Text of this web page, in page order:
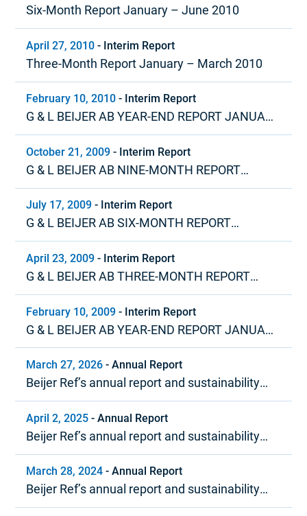
Six-Month Report January – June 2010
April 27, 2010 - Interim Report
Three-Month Report January – March 2010
February 10, 2010 - Interim Report
G & L BEIJER AB YEAR-END REPORT JANUARY
– DECEMBER 2009
October 21, 2009 - Interim Report
G & L BEIJER AB NINE-MONTH REPORT
JANUARY – SEPTEMBER 2009
July 17, 2009 - Interim Report
G & L BEIJER AB SIX-MONTH REPORT
JANUARY – JUNE 2009
April 23, 2009 - Interim Report
G & L BEIJER AB THREE-MONTH REPORT
JANUARY – MARCH 2009
February 10, 2009 - Interim Report
G & L BEIJER AB YEAR-END REPORT JANUARY
– DECEMBER 2008
March 27, 2026 -Annual Report
Beijer Ref’s annual report and sustainability
report 2025
April 2, 2025 -Annual Report
Beijer Ref’s annual report and sustainability
report 2024
March 28, 2024 -Annual Report
Beijer Ref’s annual report and sustainability
report 2023